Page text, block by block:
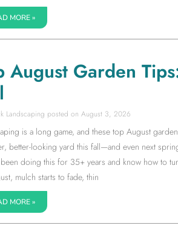
MORE »
August Garden
Landscaping August 3, 2026
is a long game, and these top August
better-looking yard this fall—and even next
doing this for 35+ years and know how to
mulch starts to fade, thin
MORE »